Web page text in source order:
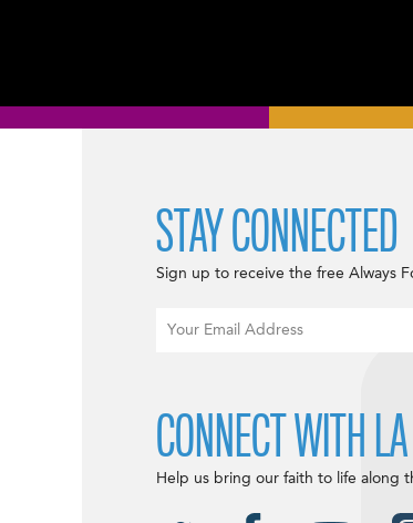
STAY CONNECTED
Sign up to receive the free Always
CONNECT WITH
Help us bring our faith to life along